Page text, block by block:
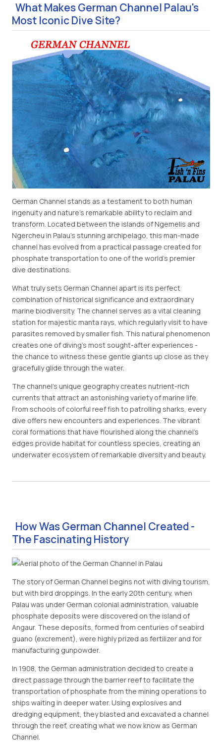
What Makes German Channel Palau's
Most Iconic Dive Site?
German Channel stands as a testament to both human
ingenuity and nature's remarkable ability to reclaim and
transform. Located between the islands of Ngemelis and
Ngercheu in Palau's stunning archipelago, this man-made
channel has evolved from a practical passage created for
phosphate transportation to one of the world's premier
dive destinations.
What truly sets German Channel apart is its perfect
combination of historical significance and extraordinary
marine biodiversity. The channel serves as a vital cleaning
station for majestic manta rays, which regularly visit to have
parasites removed by smaller fish. This natural phenomenon
creates one of diving's most sought-after experiences -
the chance to witness these gentle giants up close as they
gracefully glide through the water.
The channel's unique geography creates nutrient-rich
currents that attract an astonishing variety of marine life.
From schools of colorful reef fish to patrolling sharks, every
dive offers new encounters and experiences. The vibrant
coral formations that have flourished along the channel's
edges provide habitat for countless species, creating an
underwater ecosystem of remarkable diversity and beauty.
How Was German Channel Created -
The Fascinating History
The story of German Channel begins not with diving tourism,
but with bird droppings. In the early 20th century, when
Palau was under German colonial administration, valuable
phosphate deposits were discovered on the island of
Angaur. These deposits, formed from centuries of seabird
guano (excrement), were highly prized as fertilizer and for
manufacturing gunpowder.
In 1908, the German administration decided to create a
direct passage through the barrier reef to facilitate the
transportation of phosphate from the mining operations to
ships waiting in deeper water. Using explosives and
dredging equipment, they blasted and excavated a channel
through the reef, creating what we now know as German
Channel.